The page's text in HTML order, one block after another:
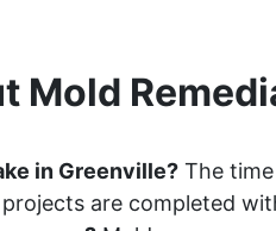
Mold
in Greenville? The
are completed